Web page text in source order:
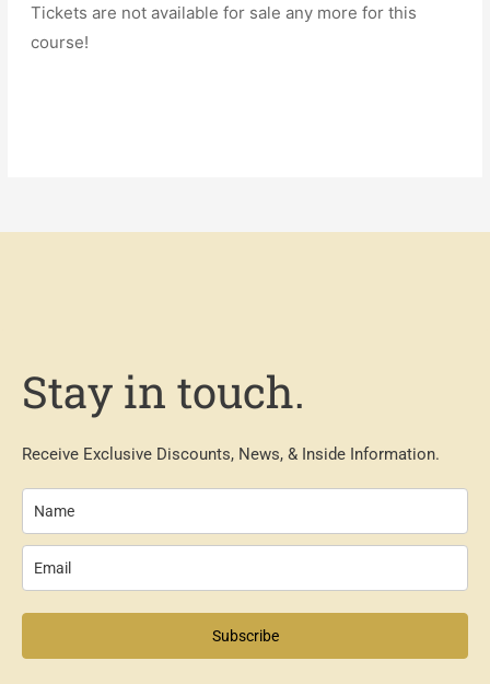
Tickets are not available for sale any more for this
course!
Stay in touch.
Receive Exclusive Discounts, News, & Inside Information.
Subscribe